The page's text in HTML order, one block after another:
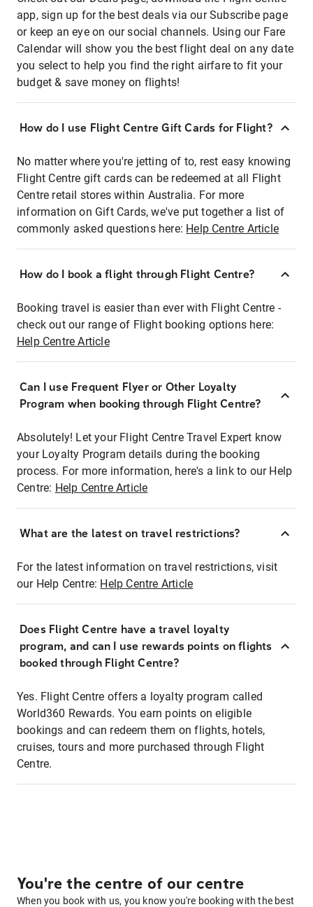
app, sign up for the best deals via our Subscribe page
or keep an eye on our social channels. Using our Fare
Calendar will show you the best flight deal on any date
you select to help you find the right airfare to fit your
budget & save money on flights!
How do I use Flight Centre Gift Cards for Flight?
No matter where you're jetting of to, rest easy knowing
Flight Centre gift cards can be redeemed at all Flight
Centre retail stores within Australia. For more
information on Gift Cards, we've put together a list of
commonly asked questions here: Help Centre Article
How do I book a flight through Flight Centre?
Booking travel is easier than ever with Flight Centre -
check out our range of Flight booking options here:
Help Centre Article
Can I use Frequent Flyer or Other Loyalty
Program when booking through Flight Centre?
Absolutely! Let your Flight Centre Travel Expert know
your Loyalty Program details during the booking
process. For more information, here's a link to our Help
Centre: Help Centre Article
What are the latest on travel restrictions?
For the latest information on travel restrictions, visit
our Help Centre: Help Centre Article
Does Flight Centre have a travel loyalty
program, and can I use rewards points on flights
booked through Flight Centre?
Yes. Flight Centre offers a loyalty program called
World360 Rewards. You earn points on eligible
bookings and can redeem them on flights, hotels,
cruises, tours and more purchased through Flight
Centre.
You're the centre of our centre
When you book with us, you know you're booking with the best